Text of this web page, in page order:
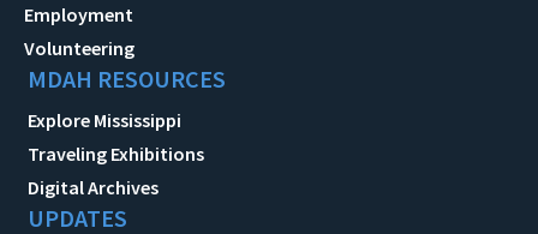
Employment
Volunteering
MDAH RESOURCES
Explore Mississippi
Traveling Exhibitions
Digital Archives
UPDATES